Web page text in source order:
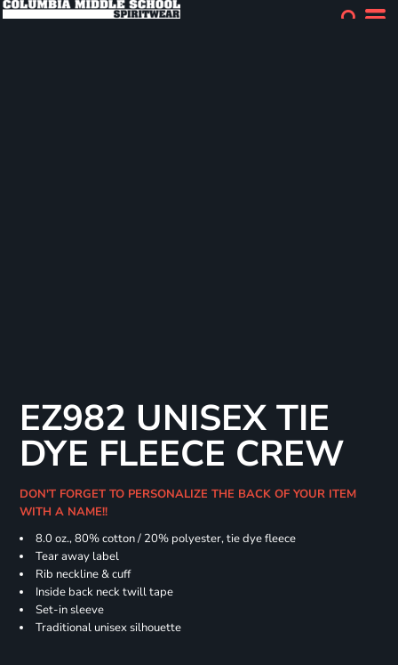
EZ982 UNISEX TIE
DYE FLEECE CREW
DON'T FORGET TO PERSONALIZE THE BACK OF YOUR ITEM
WITH A NAME!!
8.0 oz., 80% cotton / 20% polyester, tie dye fleece
Tear away label
Rib neckline & cuff
Inside back neck twill tape
Set-in sleeve
Traditional unisex silhouette